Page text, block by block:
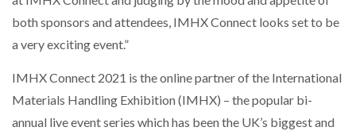
both sponsors and attendees, IMHX Connect looks set to be
a very exciting event.”
IMHX Connect 2021 is the online partner of the International
Materials Handling Exhibition (IMHX) – the popular bi-
annual live event series which has been the UK’s biggest and